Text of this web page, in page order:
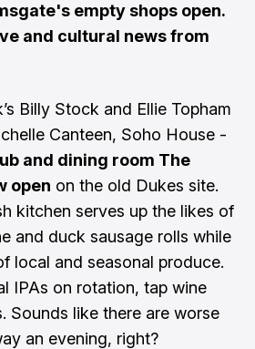
empty shops open.
and cultural news from
Billy Stock and Ellie Topham
Canteen, Soho House -
and dining room The
open on the old Dukes site.
kitchen serves up the likes of
and duck sausage rolls while
local and seasonal produce.
IPAs on rotation, tap wine
Sounds like there are worse
an evening, right?